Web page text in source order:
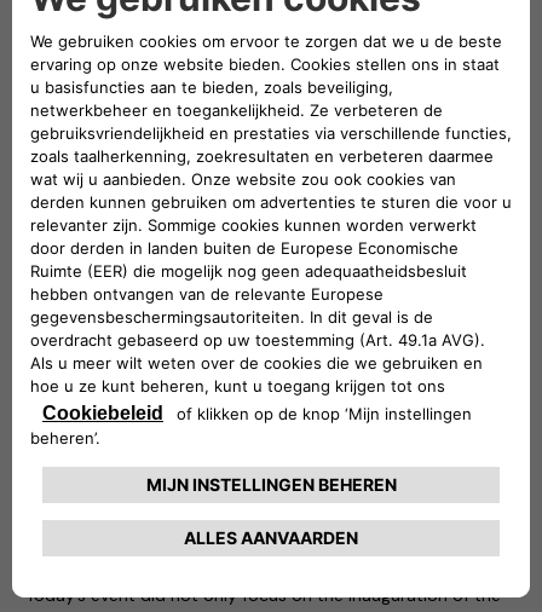
“Most of the approximately 50 million electric vehicles
expected to be running on the roads of this continent in 10
years’ time will be doing so in Southern Europe”–
statedRoberto Di Stefano, CEO of Free2move eSolutions. –
“Atlante will build fastcharging facilities in Portugal, Spain,
France and Italy, where 90% of the public charging network is
still to be built. The Atlante project is therefore essential and
necessary if we want electric cars to become a phenomenon
that extends beyond cities”.
“Developing a widespread fastcharging network for electric
vehicles in Italy and across Southern Europe is an urgency
and we will answer to this need with the Atlante project.
Thanks to the shared interest for innovation and
environmental sustainability common to both NHOA and the
Vigezzo Valley, today from this extraordinary land, we are
making the first step in this direction, building a better future
for next generations”,– commentedCarlalberto
, CEO of NHOA Group.
Today’s event did not only focus on the inauguration of the